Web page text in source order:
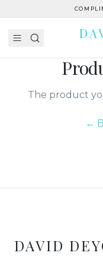
The product
←
DAVID